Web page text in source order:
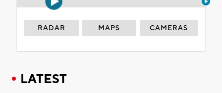
RADAR MAPS CAMERAS
LATEST